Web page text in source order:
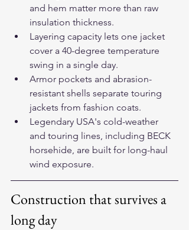
and hem matter more than raw
insulation thickness.
Layering capacity lets one jacket
cover a 40-degree temperature
swing in a single day.
Armor pockets and abrasion-
resistant shells separate touring
jackets from fashion coats.
Legendary USA's cold-weather
and touring lines, including BECK
horsehide, are built for long-haul
wind exposure.
Construction that survives a
long day